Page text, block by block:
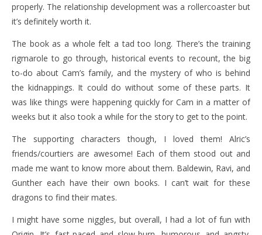
properly. The relationship development was a rollercoaster but
it’s definitely worth it.
The book as a whole felt a tad too long. There’s the training
rigmarole to go through, historical events to recount, the big
to-do about Cam’s family, and the mystery of who is behind
the kidnappings. It could do without some of these parts. It
was like things were happening quickly for Cam in a matter of
weeks but it also took a while for the story to get to the point.
The supporting characters though, I loved them! Alric’s
friends/courtiers are awesome! Each of them stood out and
made me want to know more about them. Baldewin, Ravi, and
Gunther each have their own books. I can’t wait for these
dragons to find their mates.
I might have some niggles, but overall, I had a lot of fun with